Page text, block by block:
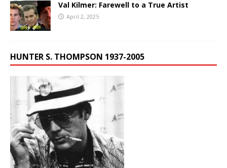
Val Kilmer: Farewell to a True Artist
April 2, 2025
HUNTER S. THOMPSON 1937-2005